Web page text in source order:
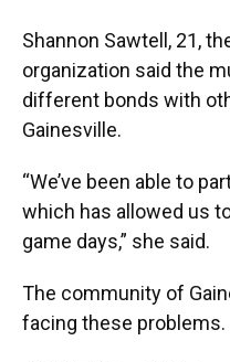
Shannon Sawtell, 21,
organization said the
different bonds with
Gainesville.
“We’ve been able to
which has allowed us
game days,” she said.
The community of
facing these problems.